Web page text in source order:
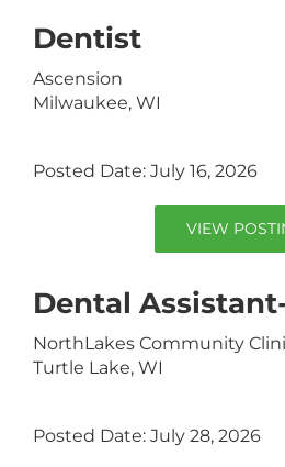
Dentist
Ascension
Milwaukee, WI
Posted Date: July 16, 2026
VIEW
Dental
NorthLakes Community
Turtle Lake, WI
Posted Date: July 28, 2026